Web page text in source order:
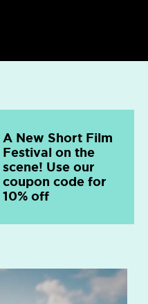
A New Short Film
Festival on the
scene! Use our
coupon code for
10% off